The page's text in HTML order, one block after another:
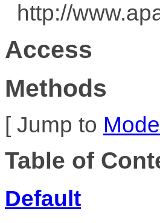
http://
Access
Methods
[ Jump to
Table of
Default